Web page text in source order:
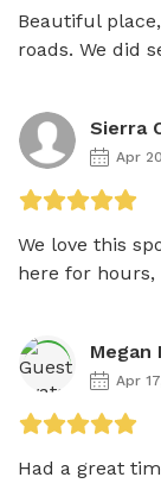
Beautiful
roads. We did
Sierra
Apr
We love this
here for hours,
Megan
Apr
Had a great